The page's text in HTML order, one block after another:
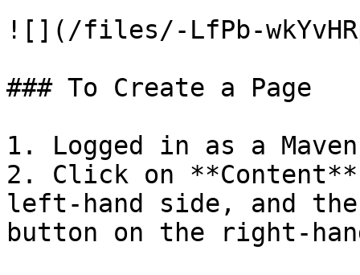
![](/files/-LfPb-
### To Create a Page
1. Logged in as a
2. Click on
left-hand side, and
button on the right-